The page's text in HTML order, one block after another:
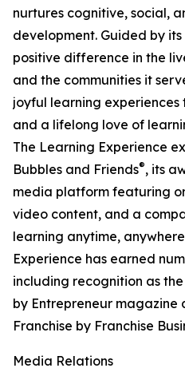
nurtures cognitive, social,
development. Guided by
positive difference in the
and the communities it
joyful learning
and a lifelong love of
The Learning Experience
Bubbles and Friends®, its
media platform featuring
video content, and a
learning anytime,
Experience has earned
including recognition as
by Entrepreneur magazine
Franchise by Franchise
Media Relations